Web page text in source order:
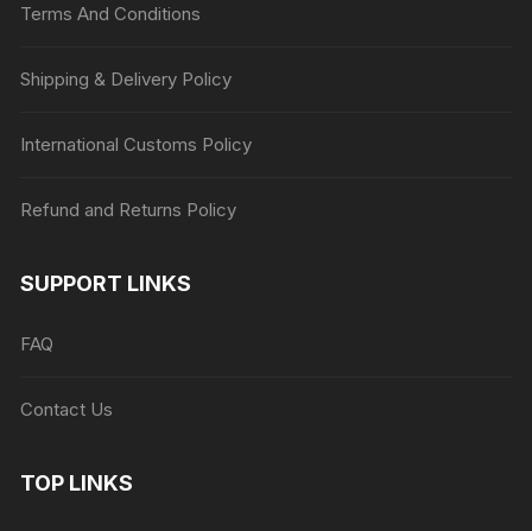
Terms And Conditions
Shipping & Delivery Policy
International Customs Policy
Refund and Returns Policy
SUPPORT LINKS
FAQ
Contact Us
TOP LINKS